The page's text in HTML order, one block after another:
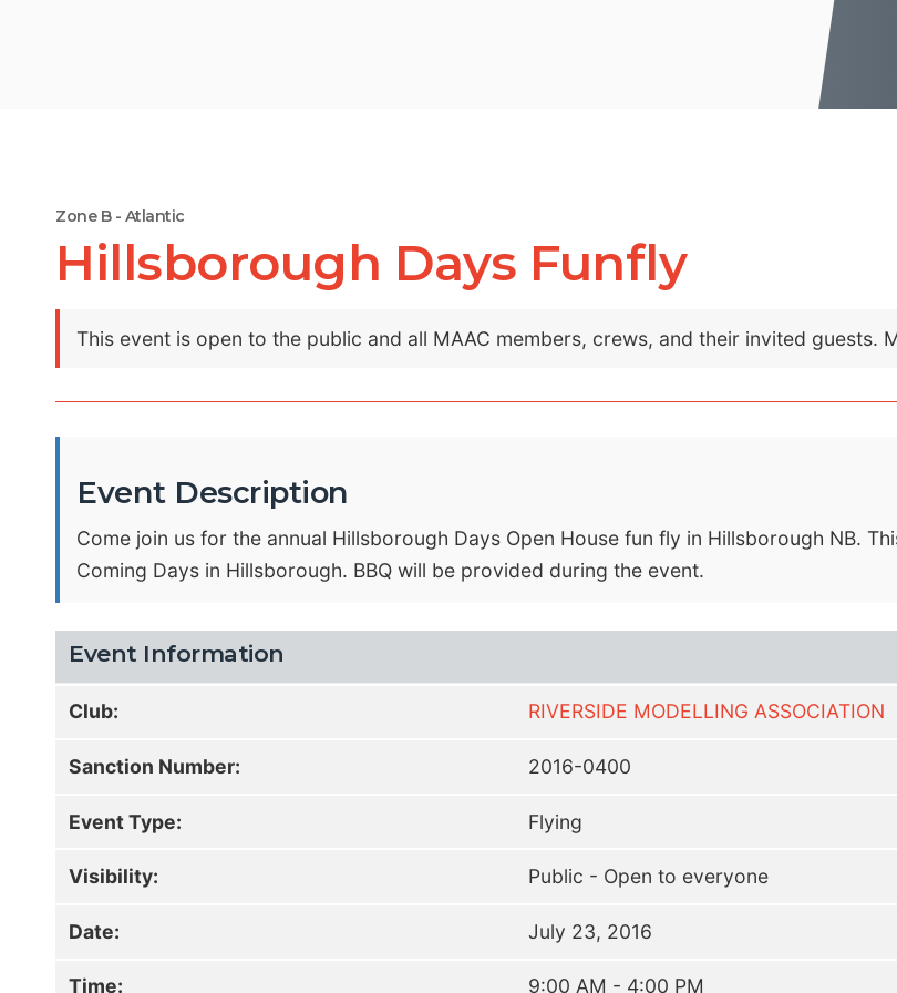
Zone B - Atlantic
Hillsborough Days Funfly
This event is open to the public and all MAAC members, crews, and their invited guests.
Event Description
Come join us for the annual Hillsborough Days Open House fun fly in Hillsborough NB.
Coming Days in Hillsborough. BBQ will be provided during the event.
Event Information
Club: RIVERSIDE MODELLING ASSOCIATION
Sanction Number: 2016-0400
Event Type: Flying
Visibility: Public - Open to everyone
Date: July 23, 2016
Time: 9:00 AM - 4:00 PM